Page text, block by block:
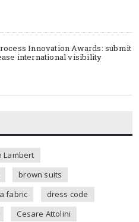
Innovation Awards: submit
international visibility
Lambert
brown suits
fabric
dress code
Cesare Attolini